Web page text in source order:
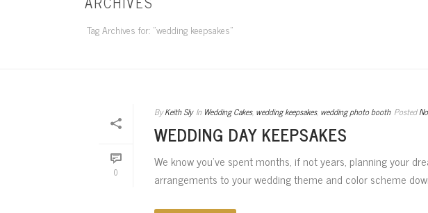
Tag Archives for: "wedding keepsakes"
0
By Keith Sly In Wedding Cakes, wedding keepsakes, wedding photo booth Posted
WEDDING DAY KEEPSAKES
We know you’ve spent months, if not years, planning your
arrangements to your wedding theme and color scheme